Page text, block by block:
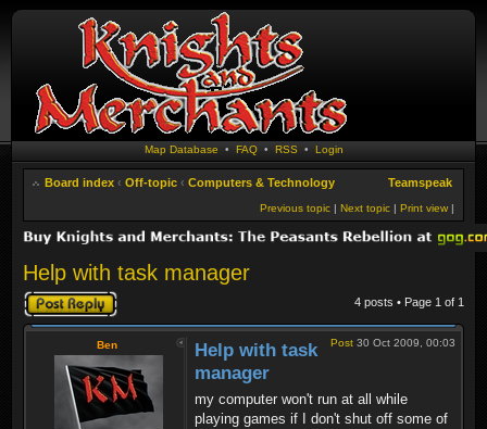
Map Database • FAQ• RSS • Login
Board index ‹ Off-topic ‹ Computers & Technology Teamspeak
Print view |
Next topic |
Previous topic |
Help with task manager
Post a reply 4 posts • Page 1 of 1
Ben Post 30 Oct 2009, 00:03
Help with task
manager
my computer won't run at all while
playing games if I don't shut off some of